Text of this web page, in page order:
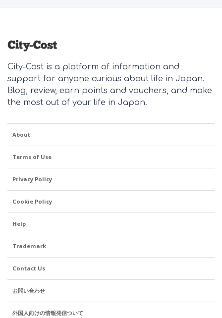
City-Cost is a platform of information and
support for anyone curious about life in Japan.
Blog, review, earn points and vouchers, and make
the most out of your life in Japan.
About
Terms of Use
Privacy Policy
Cookie Policy
Help
Trademark
Contact Us
お問い合わせ
外国人向けの情報発信ついて